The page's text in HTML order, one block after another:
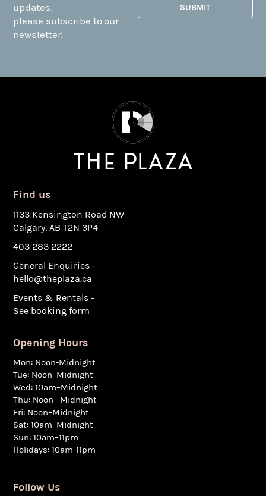
updates,
please subscribe to our
newsletter!
Find us
1133 Kensington Road NW
Calgary, AB T2N 3P4
403 283 2222
General Enquiries -
hello@theplaza.ca
Events & Rentals -
See booking form
Opening Hours
Mon: Noon-Midnight
Tue: Noon–Midnight
Wed: 10am–Midnight
Thu: Noon –Midnight
Fri: Noon–Midnight
Sat: 10am–Midnight
Sun: 10am–11pm
Holidays: 10am-11pm
Follow Us